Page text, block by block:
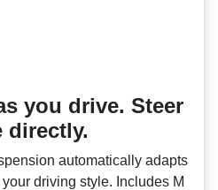
you drive. Steer
directly.
automatically adapts
driving style. Includes M